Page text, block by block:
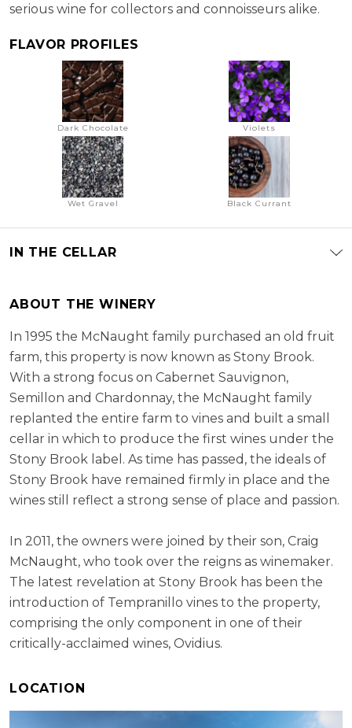
serious wine for collectors and connoisseurs alike.
FLAVOR PROFILES
Dark Chocolate Violets
Wet Gravel Black Currant
IN THE CELLAR
ABOUT THE WINERY
In 1995 the McNaught family purchased an old fruit
farm, this property is now known as Stony Brook.
With a strong focus on Cabernet Sauvignon,
Semillon and Chardonnay, the McNaught family
replanted the entire farm to vines and built a small
cellar in which to produce the first wines under the
Stony Brook label. As time has passed, the ideals of
Stony Brook have remained firmly in place and the
wines still reflect a strong sense of place and passion.
In 2011, the owners were joined by their son, Craig
McNaught, who took over the reigns as winemaker.
The latest revelation at Stony Brook has been the
introduction of Tempranillo vines to the property,
comprising the only component in one of their
critically-acclaimed wines, Ovidius.
LOCATION